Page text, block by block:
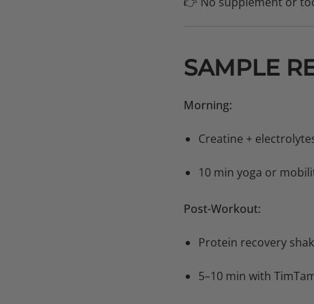
SAMPLE
Morning:
Creatine +
10 min yoga or
Post-Workout:
Protein recovery
5–10 min with